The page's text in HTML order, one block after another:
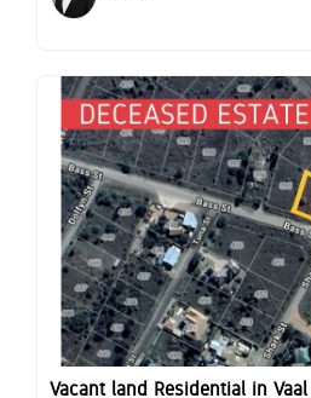
Vacant land Residential in